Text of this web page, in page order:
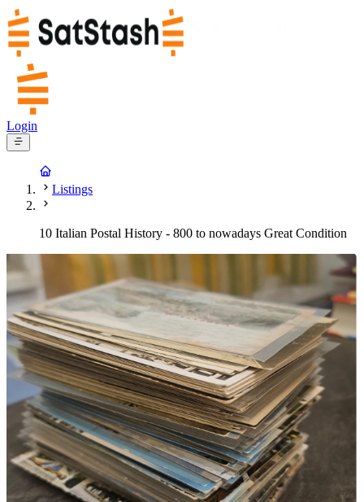
Login
Listings
10 Italian Postal History - 800 to nowadays Great Condition